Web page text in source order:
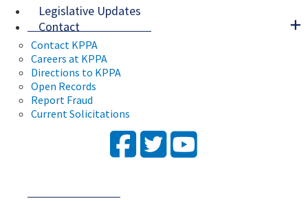
Legislative Updates
Contact
Contact KPPA
Careers at KPPA
Directions to KPPA
Open Records
Report Fraud
Current Solicitations
Facebook
Twitter
YouTube